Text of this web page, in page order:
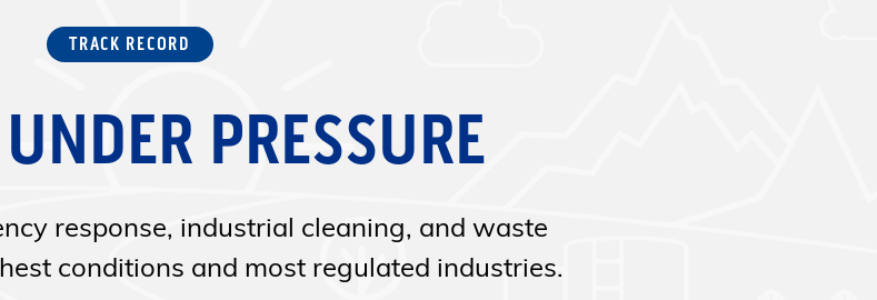
TRACK RECORD
PRESSURE
response, industrial cleaning, and waste
conditions and most regulated industries.